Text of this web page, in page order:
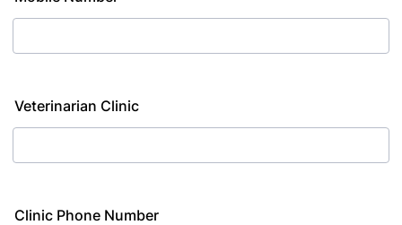
Veterinarian Clinic
Clinic Phone Number